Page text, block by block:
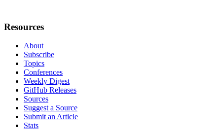
Resources
About
Subscribe
Topics
Conferences
Weekly Digest
GitHub Releases
Sources
Suggest a Source
Submit an Article
Stats